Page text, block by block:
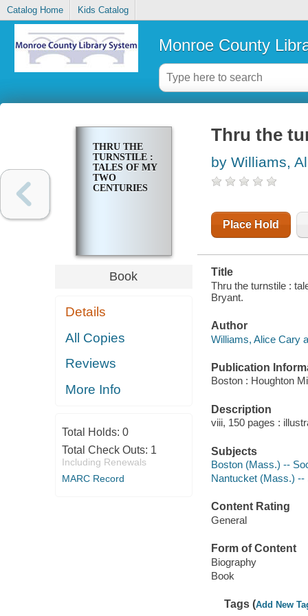
Catalog Home Kids Catalog
Monroe County
THRU THE
TURNSTILE :
TALES OF MY
TWO
CENTURIES
Book
Details
All Copies
Reviews
More Info
Total Holds: 0
Total Check Outs: 1
Including Renewals
MARC Record
Thru the
by Williams,
Place Hold
Title
Thru the turnstile :
Bryant.
Author
Williams, Alice Cary
Publication
Boston : Houghton
Description
viii, 150 pages :
Subjects
Boston (Mass.) --
Nantucket (Mass.)
Content Rating
General
Form of Content
Biography
Book
Tags (Add New